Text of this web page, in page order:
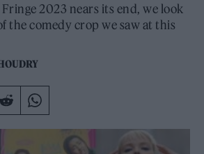
2023 nears its end, we look
the comedy crop we saw at this